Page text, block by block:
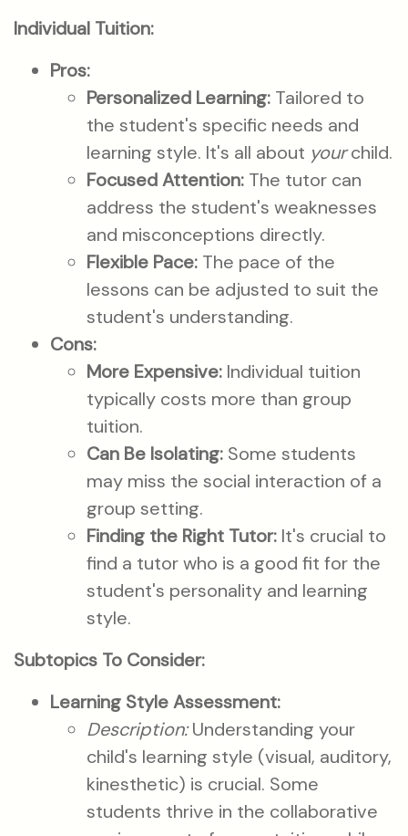
Individual Tuition:
Pros:
Personalized Learning: Tailored to
the student's specific needs and
learning style. It's all about yourchild.
Focused Attention: The tutor can
address the student's weaknesses
and misconceptions directly.
Flexible Pace: The pace of the
lessons can be adjusted to suit the
student's understanding.
Cons:
More Expensive: Individual tuition
typically costs more than group
tuition.
Can Be Isolating: Some students
may miss the social interaction of a
group setting.
Finding the Right Tutor: It's crucial to
find a tutor who is a good fit for the
student's personality and learning
style.
Subtopics To Consider:
Learning Style Assessment:
Description:Understanding your
child's learning style (visual, auditory,
kinesthetic) is crucial. Some
students thrive in the collaborative